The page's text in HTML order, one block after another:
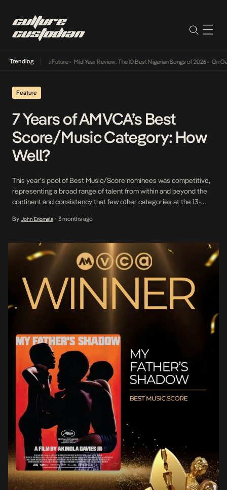
Trending
Way Into The Future• Mid-Year Review: The 10 Best Nigerian Songs of 2026 • On
Feature
7 Years of AMVCA’s Best
Score/Music Category: How
Well?
This year’s pool of Best Music/Score nominees was competitive,
representing a broad range of talent from within and beyond the
continent and consistency that few other categories at the 13-
By John Eriomala • 3 months ago